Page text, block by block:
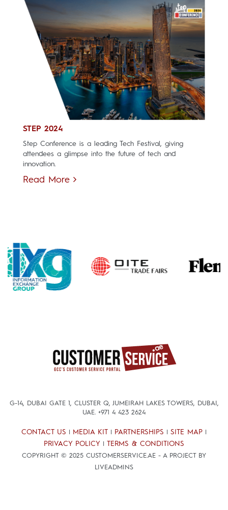
STEP 2024
Step Conference is a leading Tech Festival, giving
attendees a glimpse into the future of tech and
innovation.
Read More
G-14, DUBAI GATE 1, CLUSTER Q, JUMEIRAH LAKES TOWERS, DUBAI,
UAE. +971 4 423 2624
CONTACT US MEDIA KIT PARTNERSHIPS SITE MAP
PRIVACY POLICY TERMS & CONDITIONS
COPYRIGHT © 2025 CUSTOMERSERVICE.AE - A PROJECT BY
LIVEADMINS